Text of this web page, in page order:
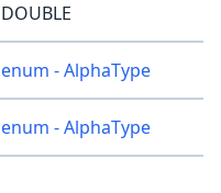
DOUBLE
enum - AlphaType
enum - AlphaType